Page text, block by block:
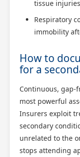
tissue
Respiratory
immobility
How to
for a
Continuous, gap-
most powerful
Insurers exploit
secondary
unrelated to the
stops attending